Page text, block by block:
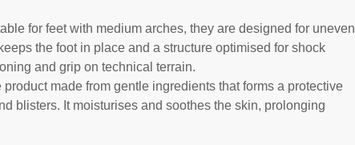
for feet with medium arches, they are designed for uneven
the foot in place and a structure optimised for shock
and grip on technical terrain.
product made from gentle ingredients that forms a protective
blisters. It moisturises and soothes the skin, prolonging